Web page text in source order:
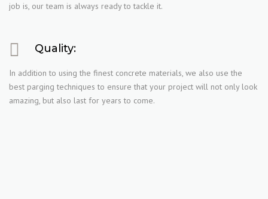
job is, our team is always ready to tackle it.
Quality:
In addition to using the finest concrete materials, we also use the
best parging techniques to ensure that your project will not only look
amazing, but also last for years to come.